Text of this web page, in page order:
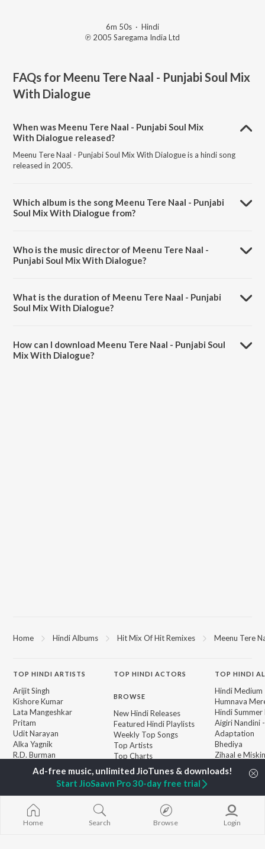
6m 50s · Hindi
℗ 2005 Saregama India Ltd
FAQs for Meenu Tere Naal - Punjabi Soul Mix
With Dialogue
When was Meenu Tere Naal - Punjabi Soul Mix
With Dialogue released?
Meenu Tere Naal - Punjabi Soul Mix With Dialogue is a hindi song
released in 2005.
Which album is the song Meenu Tere Naal - Punjabi
Soul Mix With Dialogue from?
Who is the music director of Meenu Tere Naal -
Punjabi Soul Mix With Dialogue?
What is the duration of Meenu Tere Naal - Punjabi
Soul Mix With Dialogue?
How can I download Meenu Tere Naal - Punjabi Soul
Mix With Dialogue?
Home Hindi Albums Hit Mix Of Hit Remixes Meenu Tere
TOP HINDI ARTISTS
Arijit Singh
Kishore Kumar
Lata Mangeshkar
Pritam
Udit Narayan
Alka Yagnik
R.D. Burman
Shreya Ghoshal
TOPHINDI ACTORS
BROWSE
New Hindi Releases
Featured Hindi Playlists
Weekly Top Songs
Top Artists
Top Charts
Top Hindi Radios
TOP HINDI
Hindi Medium
Humnava
Hindi Summer
Aigiri Nandini
Adaptation
Bhediya
Zihaal e Miskin
Bhoot - Part
Aashiqui 2
Bepanah
Home Search Browse Login
Start JioSaavn Pro 30-day free trial